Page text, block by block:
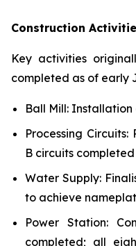
Construction
Key activities
completed as of early
Ball Mill:
Processing
B circuits completed
Water Supply:
to achieve
Power Station:
completed; all